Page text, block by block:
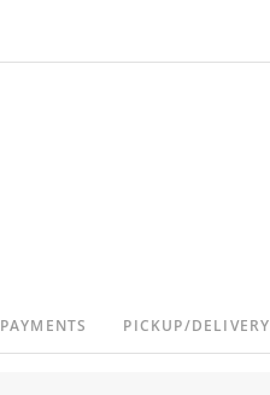
PAYMENTS PICKUP/DELIVERY